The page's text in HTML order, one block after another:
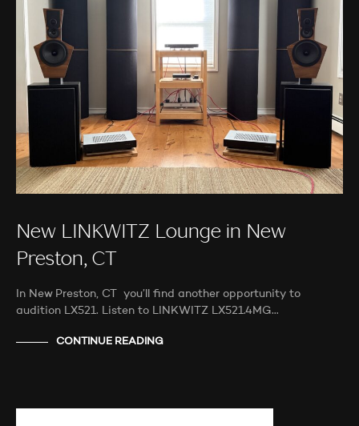
New LINKWITZ Lounge in New
Preston, CT
In New Preston, CT you’ll find another opportunity to
audition LX521. Listen to LINKWITZ LX521.4MG…
CONTINUE READING